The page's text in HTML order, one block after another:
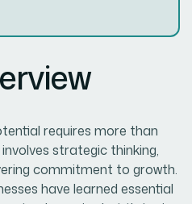
requires more than
strategic thinking,
commitment to growth.
have learned essential